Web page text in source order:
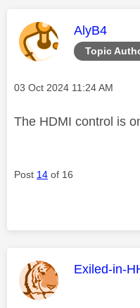
Topic
This
AlyB4
Message posted on
‎03 Oct 2024 11:24 AM
The HDMI control is
Post 14 of 16
This
Exiled-in-